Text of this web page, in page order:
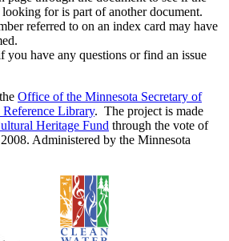
for is part of another document.
referred to on an index card may have
you have any questions or find an issue
Office of the Minnesota Secretary of
Library. The project is made
Heritage Fund through the vote of
Administered by the Minnesota